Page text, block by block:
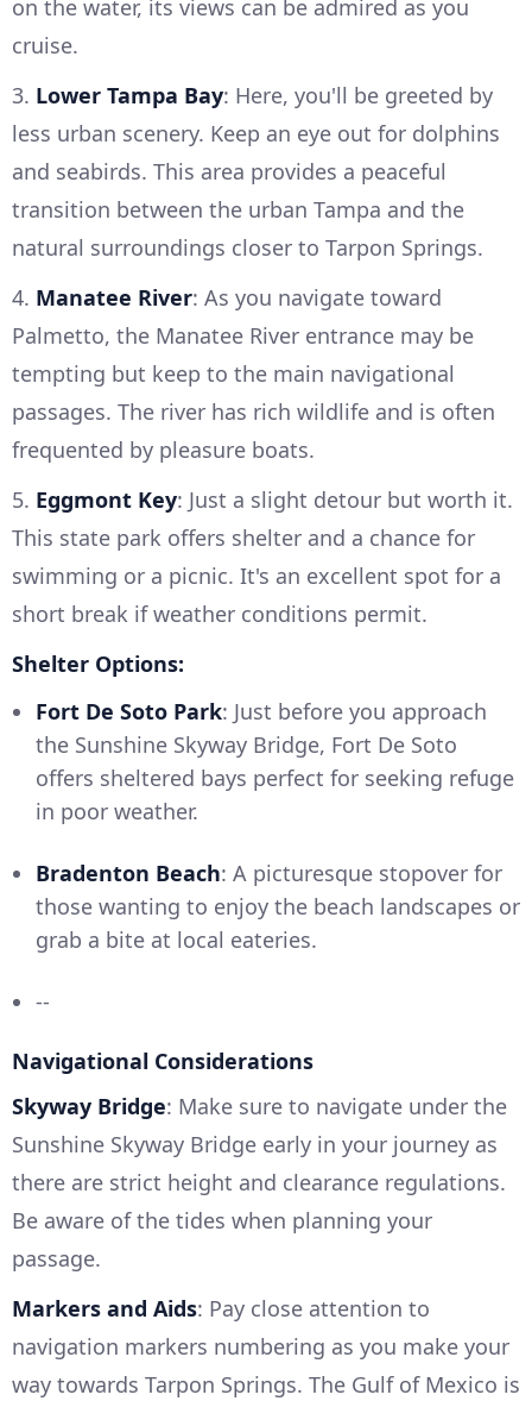
on the water, its views can be admired as you
cruise.
3. Lower Tampa Bay: Here, you'll be greeted by
less urban scenery. Keep an eye out for dolphins
and seabirds. This area provides a peaceful
transition between the urban Tampa and the
natural surroundings closer to Tarpon Springs.
4. Manatee River: As you navigate toward
Palmetto, the Manatee River entrance may be
tempting but keep to the main navigational
passages. The river has rich wildlife and is often
frequented by pleasure boats.
5. Eggmont Key: Just a slight detour but worth it.
This state park offers shelter and a chance for
swimming or a picnic. It's an excellent spot for a
short break if weather conditions permit.
Shelter Options:
Fort De Soto Park: Just before you approach
the Sunshine Skyway Bridge, Fort De Soto
offers sheltered bays perfect for seeking refuge
in poor weather.
Bradenton Beach: A picturesque stopover for
those wanting to enjoy the beach landscapes or
grab a bite at local eateries.
--
Navigational Considerations
Skyway Bridge: Make sure to navigate under the
Sunshine Skyway Bridge early in your journey as
there are strict height and clearance regulations.
Be aware of the tides when planning your
passage.
Markers and Aids: Pay close attention to
navigation markers numbering as you make your
way towards Tarpon Springs. The Gulf of Mexico is